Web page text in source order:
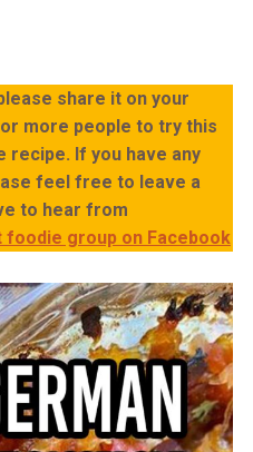
share it on your
more people to try this
recipe. If you have any
feel free to leave a
to hear from
group on Facebook